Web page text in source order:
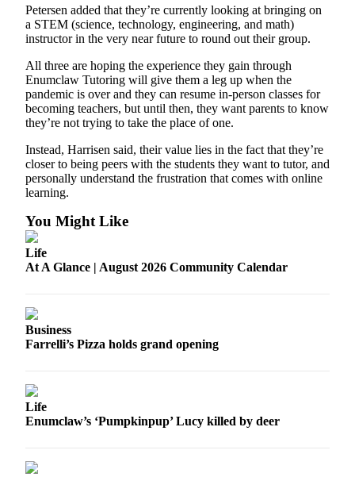
About
Us
Contact
Us
Carrier
Submission
Forms
Menu
Petersen added that they’re currently looking at bringing on
a STEM (science, technology, engineering, and math)
instructor in the very near future to round out their group.
All three are hoping the experience they gain through
Enumclaw Tutoring will give them a leg up when the
pandemic is over and they can resume in-person classes for
becoming teachers, but until then, they want parents to know
they’re not trying to take the place of one.
Instead, Harrisen said, their value lies in the fact that they’re
closer to being peers with the students they want to tutor, and
personally understand the frustration that comes with online
learning.
You Might Like
Life
At A Glance | August 2026 Community Calendar
Business
Farrelli’s Pizza holds grand opening
Life
Enumclaw’s ‘Pumpkinpup’ Lucy killed by deer